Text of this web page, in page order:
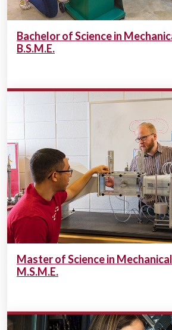
Bachelor of Science in
B.S.M.E.
Master of Science in
M.S.M.E.